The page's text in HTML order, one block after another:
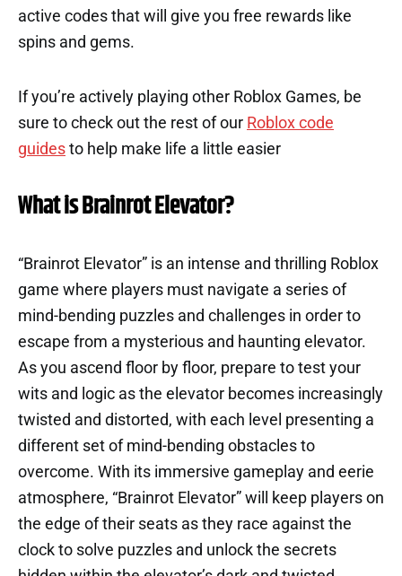
active codes that will give you free rewards like
spins and gems.
If you’re actively playing other Roblox Games, be
sure to check out the rest of our Roblox code
guides to help make life a little easier
What is Brainrot Elevator?
“Brainrot Elevator” is an intense and thrilling Roblox
game where players must navigate a series of
mind-bending puzzles and challenges in order to
escape from a mysterious and haunting elevator.
As you ascend floor by floor, prepare to test your
wits and logic as the elevator becomes increasingly
twisted and distorted, with each level presenting a
different set of mind-bending obstacles to
overcome. With its immersive gameplay and eerie
atmosphere, “Brainrot Elevator” will keep players on
the edge of their seats as they race against the
clock to solve puzzles and unlock the secrets